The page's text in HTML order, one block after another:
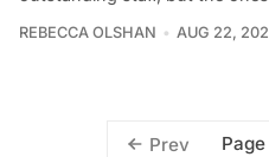
REBECCA OLSHAN AUG 22,
Prev Page